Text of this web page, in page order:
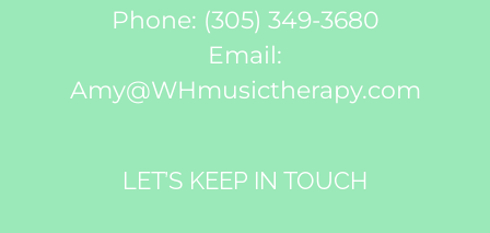
Phone: (305) 349-3680
Email:
Amy@WHmusictherapy.com
LET’S KEEP IN TOUCH